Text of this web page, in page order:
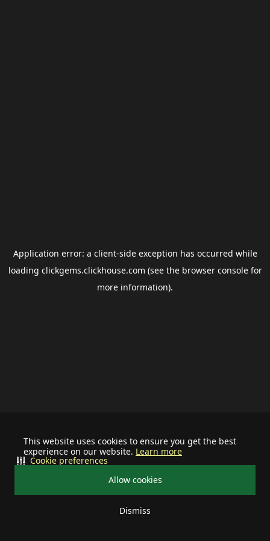
This website uses cookies to ensure you get the best
experience on our website. Learn more
Allow cookies
Dismiss
Cookie preferences
Application error: a client-side exception has occurred while
loading clickgems.clickhouse.com (see the browser consolefor
more information).